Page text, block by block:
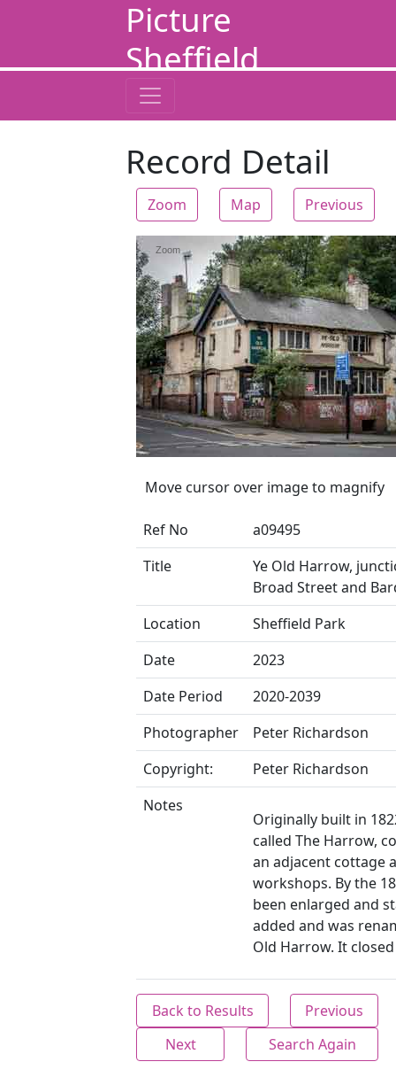
Picture
Sheffield
Record Detail
Zoom Map Previous
Zoom
Move cursor over image to magnify
Ref No
a09495
Title
Ye Old Harrow,
Broad Street and
Location
Sheffield Park
Date
2023
Date Period
2020-2039
Photographer
Peter Richardson
Copyright:
Peter Richardson
Notes
Originally built in
called The Harrow,
an adjacent cottage
workshops. By the
been enlarged and
added and was
Old Harrow. It
Back to Results
Previous
Next
Search Again